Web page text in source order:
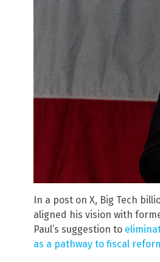
In a post on X, Big Tech
aligned his vision with
Paul’s suggestion to
as a pathway to fiscal